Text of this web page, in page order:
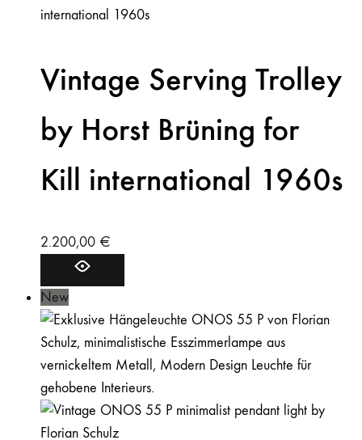
Vintage Serving Trolley
by Horst Brüning for
Kill international 1960s
2.200,00 €
New